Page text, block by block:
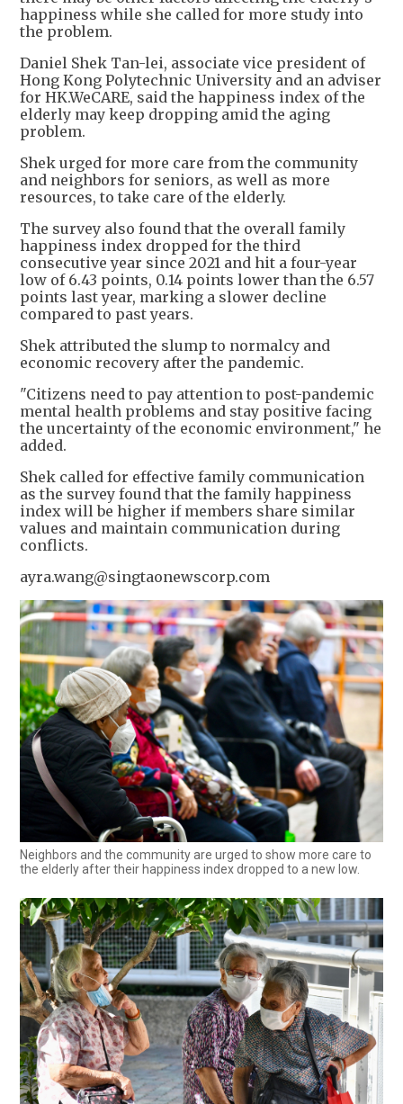
happiness while she called for more study into
the problem.
Daniel Shek Tan-lei, associate vice president of
Hong Kong Polytechnic University and an adviser
for HK.WeCARE, said the happiness index of the
elderly may keep dropping amid the aging
problem.
Shek urged for more care from the community
and neighbors for seniors, as well as more
resources, to take care of the elderly.
The survey also found that the overall family
happiness index dropped for the third
consecutive year since 2021 and hit a four-year
low of 6.43 points, 0.14 points lower than the 6.57
points last year, marking a slower decline
compared to past years.
Shek attributed the slump to normalcy and
economic recovery after the pandemic.
"Citizens need to pay attention to post-pandemic
mental health problems and stay positive facing
the uncertainty of the economic environment," he
added.
Shek called for effective family communication
as the survey found that the family happiness
index will be higher if members share similar
values and maintain communication during
conflicts.
ayra.wang@singtaonewscorp.com
Neighbors and the community are urged to show more care to
the elderly after their happiness index dropped to a new low.